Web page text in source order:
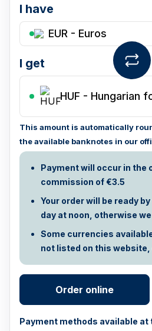
I have
EUR - Euros
I get
HUF - Hungarian
This amount is automatically
the available banknotes in our
Payment will occur in the
commission of €3.5
Your order will be ready
day at noon, otherwise
Some currencies
not listed on this website,
Order online
Payment methods available at